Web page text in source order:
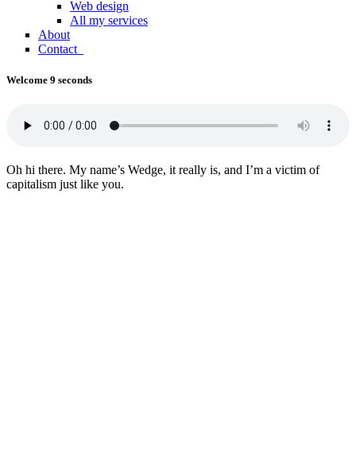
Web design
All my services
About
Contact
Welcome 9 seconds
Oh hi there. My name’s Wedge, it really is, and I’m a victim of
capitalism just like you.